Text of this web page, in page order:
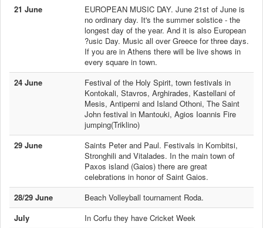
21 June
EUROPEAN MUSIC DAY. June 21st of June is
no ordinary day. It's the summer solstice - the
longest day of the year. And it is also European
?usic Day. Music all over Greece for three days.
If you are in Athens there will be live shows in
every square in town.
24 June
Festival of the Holy Spirit, town festivals in
Kontokali, Stavros, Arghirades, Kastellani of
Mesis, Antiperni and Island Othoni, The Saint
John festival in Mantouki, Agios Ioannis Fire
jumping(Triklino)
29 June
Saints Peter and Paul. Festivals in Kombitsi,
Stronghili and Vitalades. In the main town of
Paxos island (Gaios) there are great
celebrations in honor of Saint Gaios.
28/29 June
Beach Volleyball tournament Roda.
July
In Corfu they have Cricket Week